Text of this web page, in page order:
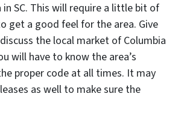
SC. This will require a little bit of
get a good feel for the area. Give
the local market of Columbia
will have to know the area’s
proper code at all times. It may
as well to make sure the